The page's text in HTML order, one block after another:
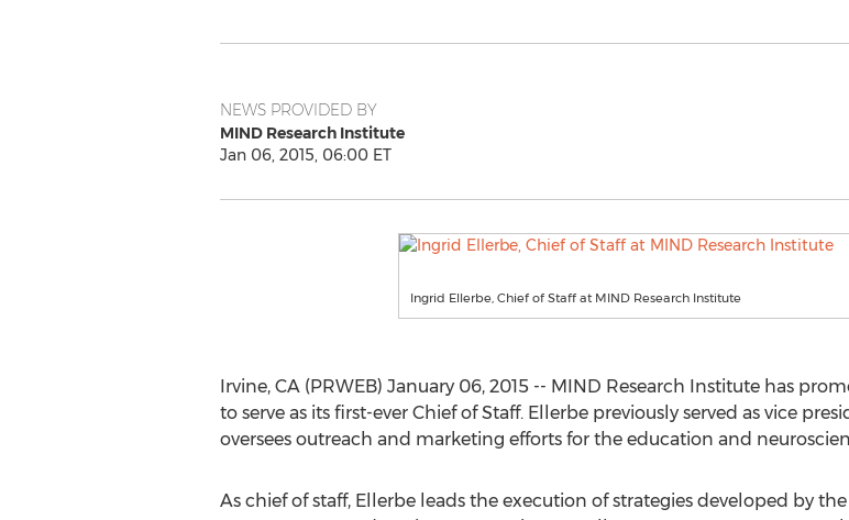
NEWS PROVIDED BY
MIND Research Institute
Jan 06, 2015, 06:00 ET
Ingrid Ellerbe, Chief of Staff at MIND Research Institute
Irvine, CA (PRWEB) January 06, 2015 -- MIND Research Institute has
to serve as its first-ever Chief of Staff. Ellerbe previously served as vice
oversees outreach and marketing efforts for the education and
As chief of staff, Ellerbe leads the execution of strategies developed by